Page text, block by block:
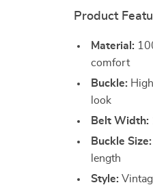
Product
Material:
comfort
Buckle:
look
Belt Width:
Buckle Size:
length
Style: